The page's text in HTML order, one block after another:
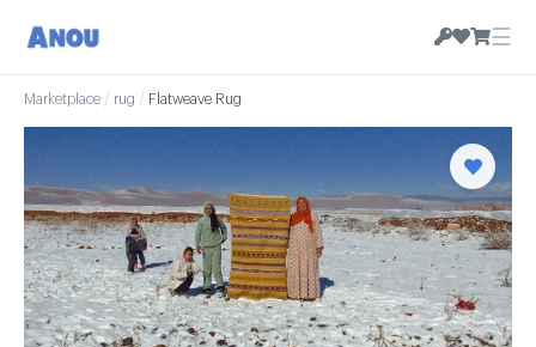
☰
Marketplace / rug / Flatweave Rug